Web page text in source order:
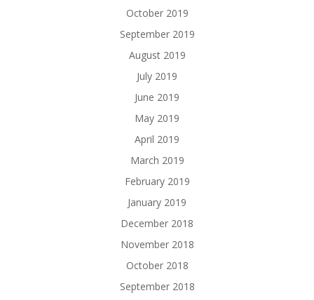
October 2019
September 2019
August 2019
July 2019
June 2019
May 2019
April 2019
March 2019
February 2019
January 2019
December 2018
November 2018
October 2018
September 2018